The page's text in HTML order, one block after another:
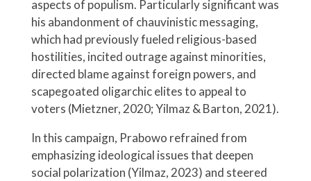
aspects of populism. Particularly significant was
his abandonment of chauvinistic messaging,
which had previously fueled religious-based
hostilities, incited outrage against minorities,
directed blame against foreign powers, and
scapegoated oligarchic elites to appeal to
voters (Mietzner, 2020; Yilmaz & Barton, 2021).
In this campaign, Prabowo refrained from
emphasizing ideological issues that deepen
social polarization (Yilmaz, 2023) and steered